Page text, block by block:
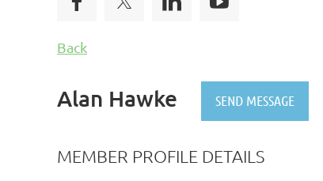
Back
Alan Hawke
MEMBER PROFILE DETAILS